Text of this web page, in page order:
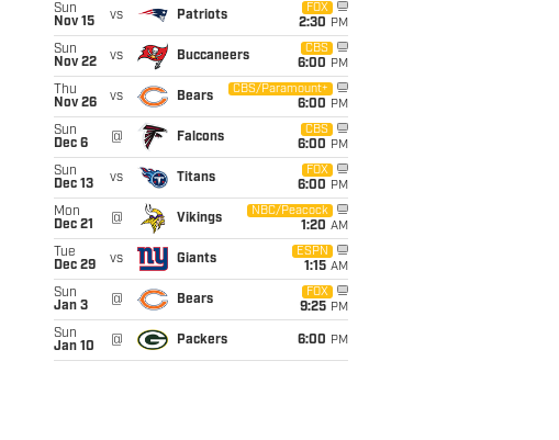
Sun
Nov 15
vs Patriots
FOX
2:30 PM
Sun
Nov 22
vs Buccaneers
CBS
6:00 PM
Thu
Nov 26
vs Bears
CBS/Paramount+
6:00 PM
Sun
Dec 6
@ Falcons
CBS
6:00 PM
Sun
Dec 13
vs Titans
FOX
6:00 PM
Mon
Dec 21
@ Vikings
NBC/Peacock
1:20 AM
Tue
Dec 29
vs Giants
ESPN
1:15 AM
Sun
Jan 3
@ Bears
FOX
9:25 PM
Sun
Jan 10
@ Packers 6:00 PM